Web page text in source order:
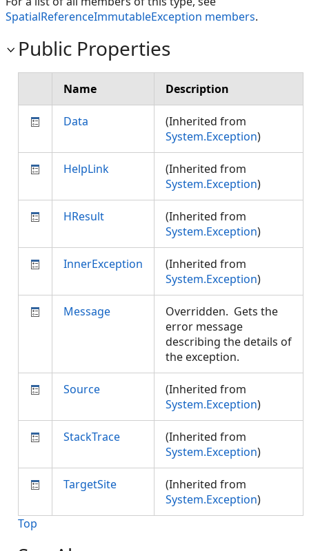
SpatialReferenceImmutableException members.
Public Properties
Name Description
Data
(Inherited from
System.Exception)
HelpLink
(Inherited from
System.Exception)
HResult
(Inherited from
System.Exception)
InnerException
(Inherited from
System.Exception)
Message
Overridden. Gets the
error message
describing the details of
the exception.
Source
(Inherited from
System.Exception)
StackTrace
(Inherited from
System.Exception)
TargetSite
(Inherited from
System.Exception)
Top